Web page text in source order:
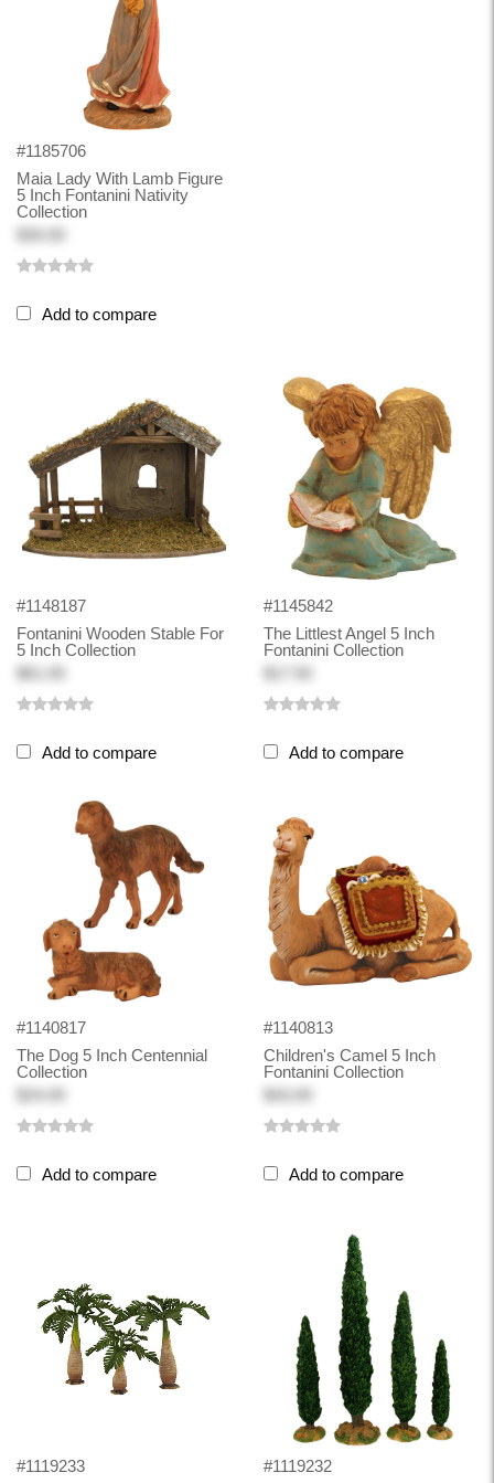
#1185706
Maia Lady With Lamb Figure
5 Inch Fontanini Nativity
Collection
Add to compare
#1148187
Fontanini Wooden Stable For
5 Inch Collection
$61.00
Add to compare
#1145842
The Littlest Angel 5 Inch
Fontanini Collection
Add to compare
#1140817
The Dog 5 Inch Centennial
Collection
Add to compare
#1140813
Children's Camel 5 Inch
Fontanini Collection
Add to compare
#1119233
#1119232